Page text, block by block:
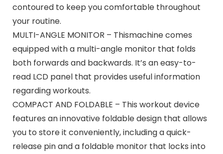
contoured to keep you comfortable throughout
your routine.
MULTI-ANGLE MONITOR – Thismachine comes
equipped with a multi-angle monitor that folds
both forwards and backwards. It’s an easy-to-
read LCD panel that provides useful information
regarding workouts.
COMPACT AND FOLDABLE – This workout device
features an innovative foldable design that allows
you to store it conveniently, including a quick-
release pin and a foldable monitor that locks into